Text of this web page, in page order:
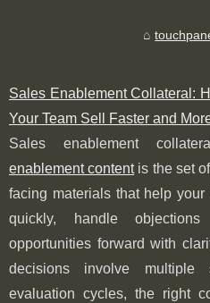
Sales Enablement Collateral:
Your Team Sell Faster and
Sales enablement
enablement contentis the set
facing materials that help
quickly, handle
opportunities forward with
decisions involve multiple
evaluation cycles, the right